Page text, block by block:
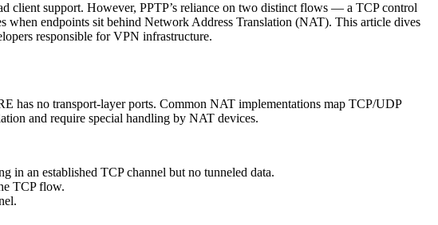
client support. However, PPTP’s reliance on two distinct flows — a TCP control
endpoints sit behind Network Address Translation (NAT). This article dives
responsible for VPN infrastructure.
has no transport-layer ports. Common NAT implementations map TCP/UDP
and require special handling by NAT devices.
in an established TCP channel but no tunneled data.
TCP flow.